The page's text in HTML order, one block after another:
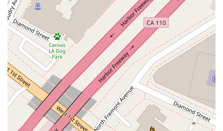
Estate Law. These accolades are based on a rigorous
evaluation of professional achievement and peer recognition,
confirming their status as a top-rated attorney in the field.
Furthermore, the professional's long track record of success
in closing difficult real estate deals throughout California is a
testament to their strong work ethic and expertise. Clients,
which include sophisticated real estate funds, developers, and
public agencies, rely on their ability to manage everything
from initial purchase documentation to development-related
issues and eventual sale. Additionally, the professional's
experience as an adjunct professor at the University of
Southern California Gould School of Law demonstrates their
deep knowledge of the field and commitment to sharing